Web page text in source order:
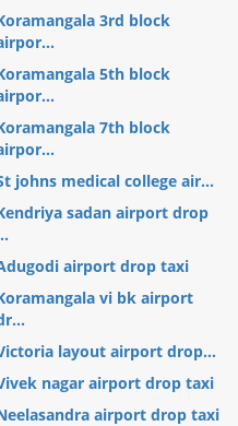
3rd block
5th block
7th block
johns medical college air...
sadan airport drop
airport drop taxi
vi bk airport
layout airport drop...
nagar airport drop taxi
airport drop taxi